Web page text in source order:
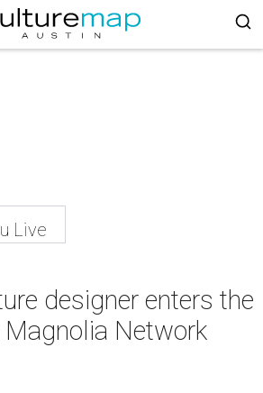
Live
designer enters the
Network